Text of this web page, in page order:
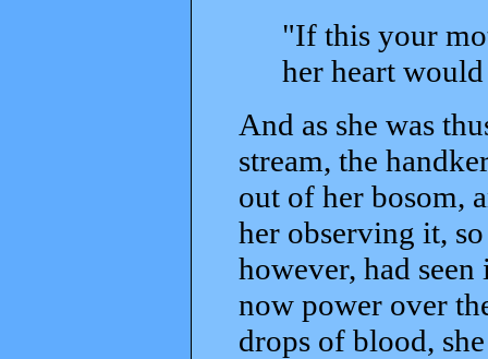
"If this your
her heart
And as she was
stream, the
out of her bosom,
her observing it,
however, had
now power over
drops of blood,